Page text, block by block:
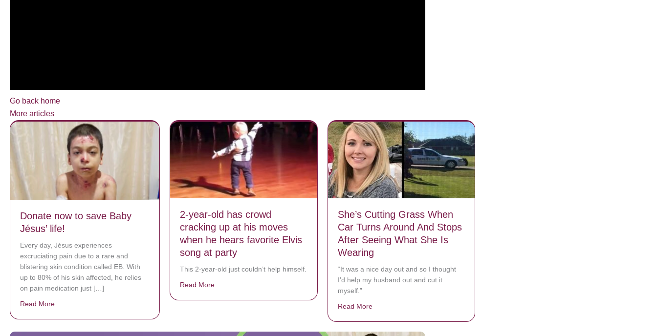
Go back home
More articles
Donate now to save Baby
Jésus’ life!
Every day, Jésus experiences
excruciating pain due to a rare and
blistering skin condition called EB. With
up to 80% of his skin affected, he relies
on pain medication just […]
Read More
2-year-old has crowd
cracking up at his moves
when he hears favorite Elvis
song at party
This 2-year-old just couldn’t help himself.
Read More about 2-year-old has crowd cracking up at his moves when he hears favorite Elvis song at party
She’s Cutting Grass When
Car Turns Around And Stops
After Seeing What She Is
Wearing
“It was a nice day out and so I thought
I’d help my husband out and cut it
myself.”
Read Moreabout She’s Cutting Grass When Car Turns Around And Stops After Seeing What She Is